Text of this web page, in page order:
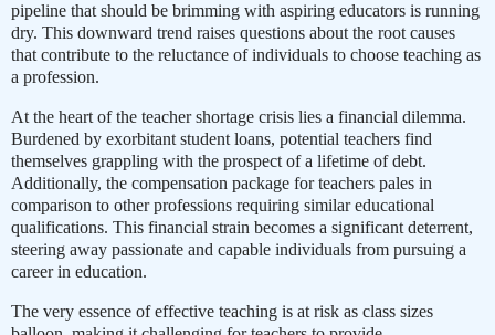
pipeline that should be brimming with aspiring educators is running
dry. This downward trend raises questions about the root causes
that contribute to the reluctance of individuals to choose teaching as
a profession.
At the heart of the teacher shortage crisis lies a financial dilemma.
Burdened by exorbitant student loans, potential teachers find
themselves grappling with the prospect of a lifetime of debt.
Additionally, the compensation package for teachers pales in
comparison to other professions requiring similar educational
qualifications. This financial strain becomes a significant deterrent,
steering away passionate and capable individuals from pursuing a
career in education.
The very essence of effective teaching is at risk as class sizes